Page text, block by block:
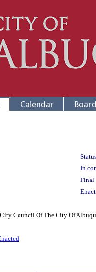
Calendar
In
Final
Council Of The City Of